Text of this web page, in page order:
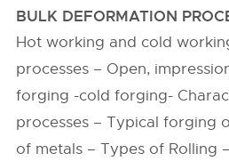
BULK DEFORMATION
Hot working and cold
processes – Open,
forging -cold forging-
processes – Typical forging
of metals – Types of Rolling